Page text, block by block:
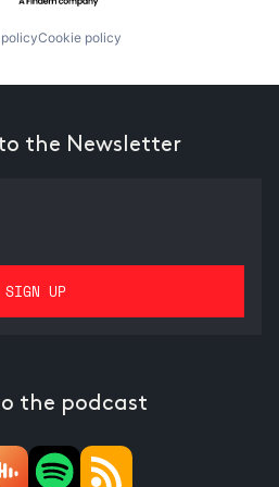
Cookie policy
the Newsletter
the podcast